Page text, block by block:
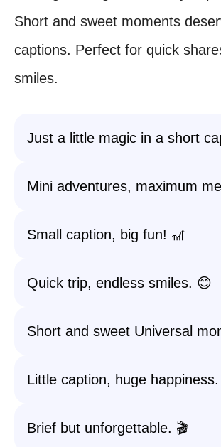
Short and sweet moments
captions. Perfect for quick
smiles.
Just a little magic in a short
Mini adventures, maximum
Small caption, big fun! 🎢
Quick trip, endless smiles. 😊
Short and sweet Universal
Little caption, huge
Brief but unforgettable. 🎬